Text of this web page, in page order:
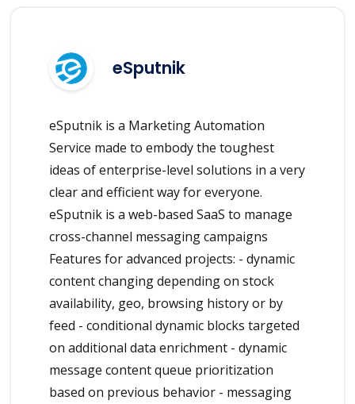
eSputnik
eSputnik is a Marketing Automation
Service made to embody the toughest
ideas of enterprise-level solutions in a very
clear and efficient way for everyone.
eSputnik is a web-based SaaS to manage
cross-channel messaging campaigns
Features for advanced projects: - dynamic
content changing depending on stock
availability, geo, browsing history or by
feed - conditional dynamic blocks targeted
on additional data enrichment - dynamic
message content queue prioritization
based on previous behavior - messaging